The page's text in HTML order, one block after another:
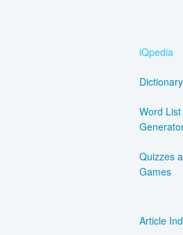
iQpedia
Dictionary
Word List
Quizzes
Games
Article